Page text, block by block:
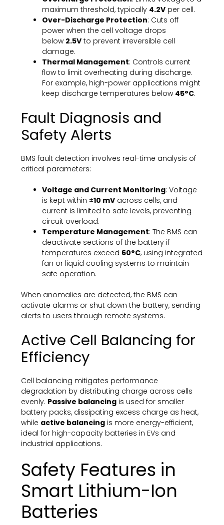
maximum threshold, typically 4.2V per cell.
Over-Discharge Protection: Cuts off
power when the cell voltage drops
below 2.5V to prevent irreversible cell
damage.
Thermal Management: Controls current
flow to limit overheating during discharge.
For example, high-power applications might
keep discharge temperatures below 45°C.
Fault Diagnosis and
Safety Alerts
BMS fault detection involves real-time analysis of
critical parameters:
Voltage and Current Monitoring: Voltage
is kept within ±10 mV across cells, and
current is limited to safe levels, preventing
circuit overload.
Temperature Management: The BMS can
deactivate sections of the battery if
temperatures exceed 60°C, using integrated
fan or liquid cooling systems to maintain
safe operation.
When anomalies are detected, the BMS can
activate alarms or shut down the battery, sending
alerts to users through remote systems.
Active Cell Balancing for
Efficiency
Cell balancing mitigates performance
degradation by distributing charge across cells
evenly. Passive balancing is used for smaller
battery packs, dissipating excess charge as heat,
while active balancing is more energy-efficient,
ideal for high-capacity batteries in EVs and
industrial applications.
Safety Features in
Smart Lithium-Ion
Batteries